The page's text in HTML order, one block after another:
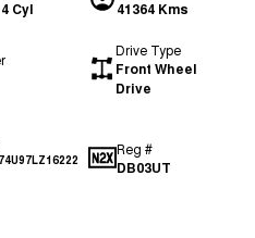
Cyl 41364 Kms
Drive Type
Front Wheel
Drive
Reg #
DB03UT